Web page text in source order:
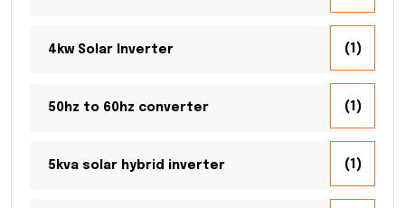
4kw Solar Inverter (1)
50hz to 60hz converter (1)
5kva solar hybrid inverter (1)